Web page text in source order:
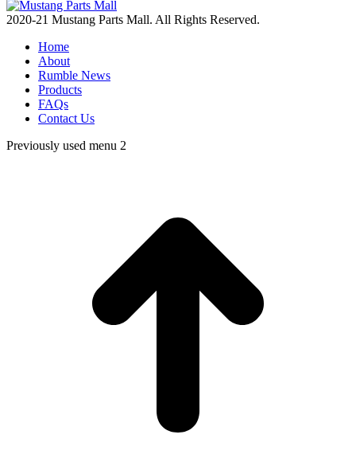
2020-21 Mustang Parts Mall. All Rights Reserved.
Home
About
Rumble News
Products
FAQs
Contact Us
Previously used menu 2